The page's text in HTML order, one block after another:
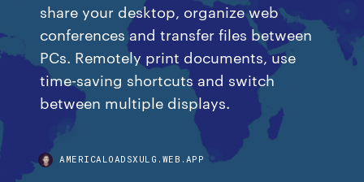
share your desktop, organize web
conferences and transfer files between
PCs. Remotely print documents, use
time-saving shortcuts and switch
between multiple displays.
AMERICALOADSXULG.WEB.APP